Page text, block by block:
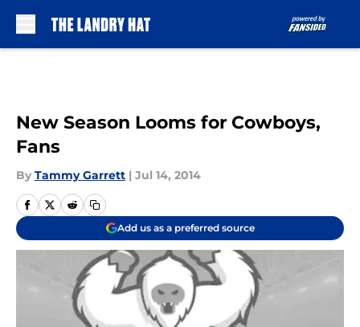
New Season Looms for Cowboys,
Fans
By Tammy Garrett | Jul 14, 2014
Add us as a preferred source